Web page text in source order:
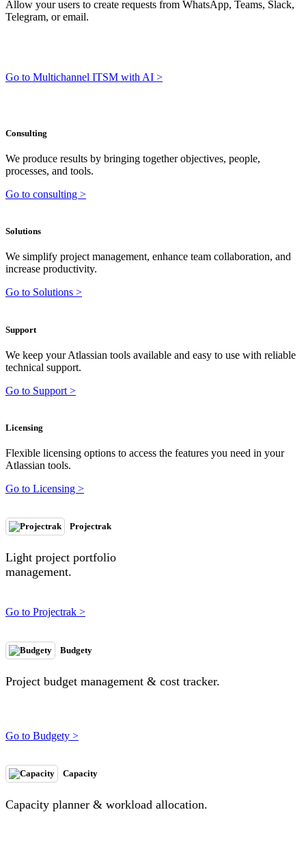
Allow your users to create requests from WhatsApp, Teams, Slack,
Telegram, or email.
Go to Multichannel ITSM with AI >
Consulting
We produce results by bringing together objectives, people,
processes, and tools.
Go to consulting >
Solutions
We simplify project management, enhance team collaboration, and
increase productivity.
Go to Solutions >
Support
We keep your Atlassian tools available and easy to use with reliable
technical support.
Go to Support >
Licensing
Flexible licensing options to access the features you need in your
Atlassian tools.
Go to Licensing >
Projectrak
Light project portfolio
management.
Go to Projectrak >
Budgety
Project budget management & cost tracker.
Go to Budgety >
Capacity
Capacity planner & workload allocation.